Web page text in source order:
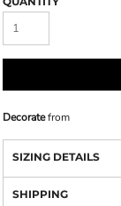
Decoratefrom
SIZING DETAILS
SHIPPING